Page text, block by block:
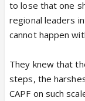
to lose that one
regional leaders
cannot happen
They knew that
steps, the
CAPF on such